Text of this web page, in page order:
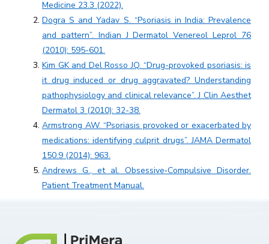
Medicine 23.3 (2022).
Dogra S and Yadav S. “Psoriasis in India: Prevalence
and pattern”. Indian J Dermatol Venereol Leprol 76
(2010): 595-601.
Kim GK and Del Rosso JQ. “Drug-provoked psoriasis: is
it drug induced or drug aggravated? Understanding
pathophysiology and clinical relevance”. J Clin Aesthet
Dermatol 3 (2010): 32-38.
Armstrong AW. “Psoriasis provoked or exacerbated by
medications: identifying culprit drugs”. JAMA Dermatol
150.9 (2014): 963.
Andrews G., et al. Obsessive‐Compulsive Disorder.
Patient Treatment Manual.